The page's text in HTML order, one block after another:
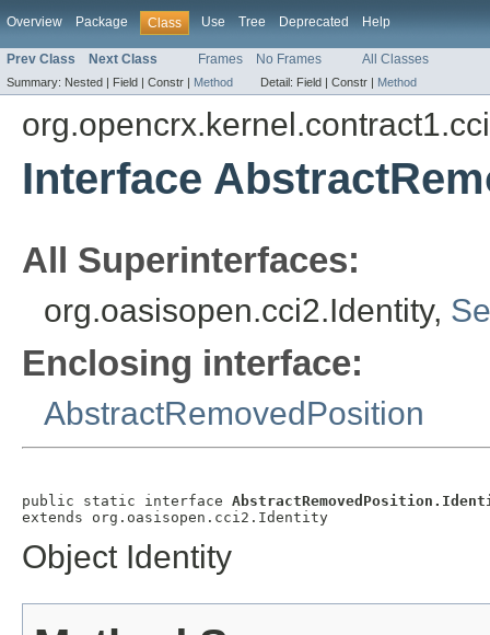
Overview Package Class Use Tree Deprecated Help
Prev Class Next Class Frames No Frames All Classes
Summary: Nested | Field | Constr | Method Detail: Field | Constr | Method
Interface
All Superinterfaces:
org.oasisopen.cci2.Identity,
Enclosing interface:
AbstractRemovedPosition
public static interface
extends org.oasisopen.cci2.Identity
Object Identity